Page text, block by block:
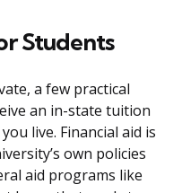
Students
a few practical
an in-state tuition
live. Financial aid is
own policies
aid programs like